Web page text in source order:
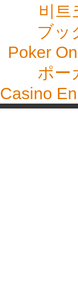
비트
ブッ
Poker
ポー
Casino